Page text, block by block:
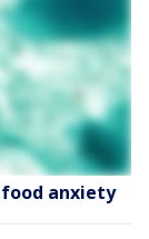
anxiety